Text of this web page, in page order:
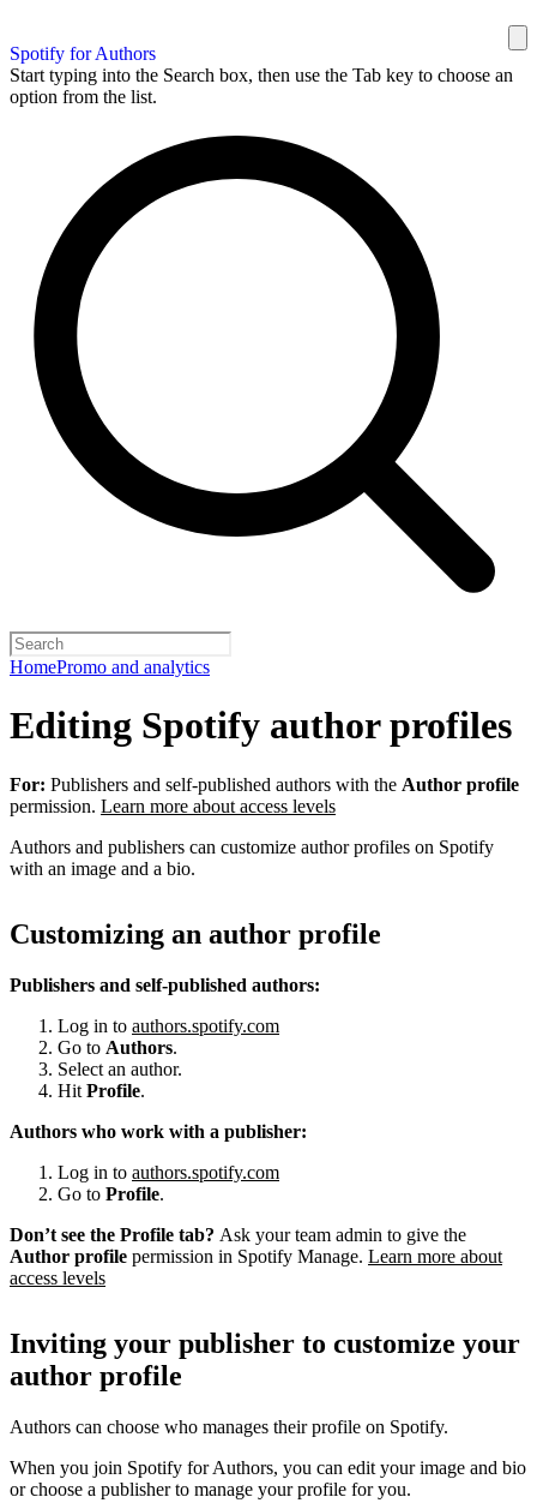
Spotify for Authors
Start typing into the Search box, then use the Tab key to choose an
option from the list.
HomePromo and analytics
Editing Spotify author profiles
For: Publishers and self-published authors with the Author profile
permission. Learn more about access levels
Authors and publishers can customize author profiles on Spotify
with an image and a bio.
Customizing an author profile
Publishers and self-published authors:
Log in to authors.spotify.com
Go to Authors.
Select an author.
Hit Profile.
Authors who work with a publisher:
Log in to authors.spotify.com
Go to Profile.
Don’t see the Profile tab? Ask your team admin to give the
Author profile permission in Spotify Manage. Learn more about
access levels
Inviting your publisher to customize your
author profile
Authors can choose who manages their profile on Spotify.
When you join Spotify for Authors, you can edit your image and bio
or choose a publisher to manage your profile for you.